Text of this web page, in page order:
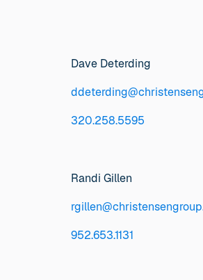
Dave Deterding
320.258.5595
Randi Gillen
952.653.1131